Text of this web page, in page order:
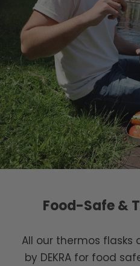
Food-Safe &
All our thermos
by DEKRA for food